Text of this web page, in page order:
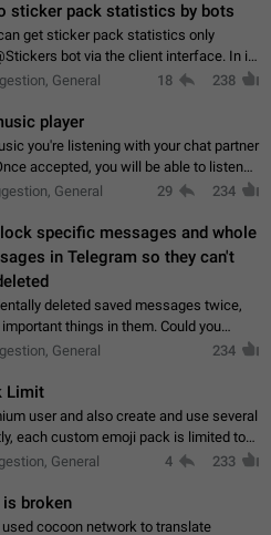
sticker pack statistics by bots
get sticker pack statistics only
bot via the client interface. In its
and does not make it possible to use
General 18 238
player
you're listening with your chat partner
accepted, you will be able to listen
Start a Voice Chat in a group (even
General 29 234
specific messages and whole
in Telegram so they can't
deleted saved messages twice,
things in them. Could you
to Telegram (on all platforms) that will
General 234
Limit
user and also create and use several
each custom emoji pack is limited to
and active users, this limit can be
General 4 233
broken
cocoon network to translate